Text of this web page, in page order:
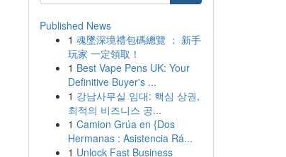
Published News
1 魂墜深境禮包碼總覽 ： 新手
玩家 一定領取！
1 Best Vape Pens UK: Your
Definitive Buyer's ...
1 강남사무실 임대: 핵심 상권,
최적의 비즈니스 공...
1 Camion Grúa en {Dos
Hermanas : Asistencia Rá...
1 Unlock Fast Business